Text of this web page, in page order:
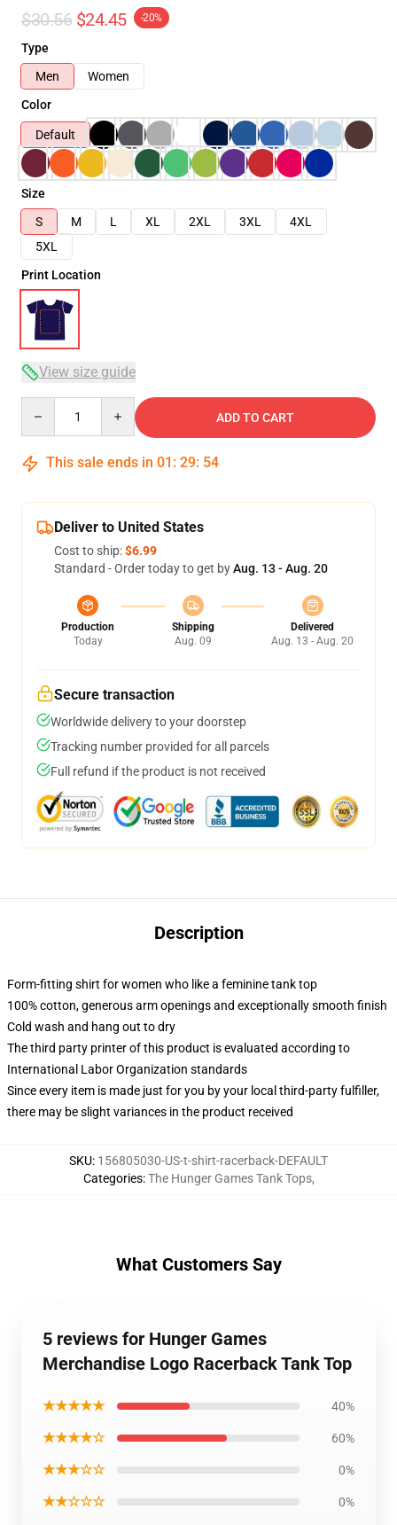
$30.56 $24.45 -20%
Type
Men
Women
Color
Default
Size
S
M L XL 2XL 3XL
4XL
5XL
Print Location
View size guide
ADD TO CART
This sale ends in 01 : 29: 53
Deliver to United States
Cost to ship:$6.99
Standard - Order today to get byAug. 13 - Aug. 20
Production
Today
Shipping
Aug. 09
Delivered
Aug. 13 - Aug. 20
Secure transaction
Worldwide delivery to your doorstep
Tracking number provided for all parcels
Full refund if the product is not received
Description
Form-fitting shirt for women who like a feminine tank top
100% cotton, generous arm openings and exceptionally smooth finish
Cold wash and hang out to dry
The third party printer of this product is evaluated according to
International Labor Organization standards
Since every item is made just for you by your local third-party fulfiller,
there may be slight variances in the product received
SKU: 156805030-US-t-shirt-racerback-DEFAULT
Categories:The Hunger Games Tank Tops,
What Customers Say
5 reviews for Hunger Games
Merchandise Logo Racerback Tank Top
★★★★★ 40%
★★★★☆ 60%
★★★☆☆ 0%
★★☆☆☆ 0%